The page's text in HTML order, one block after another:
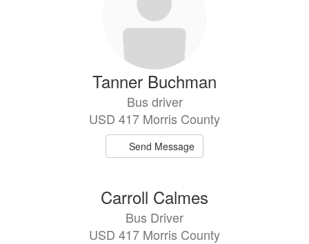
Tanner Buchman
Bus driver
USD 417 Morris County
Send Message
Carroll Calmes
Bus Driver
USD 417 Morris County